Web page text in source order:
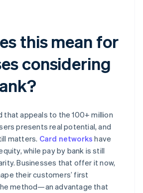
this mean for
considering
that appeals to the 100+ million
presents real potential, and
matters. Card networks have
while pay by bank is still
Businesses that offer it now,
their customers’ first
method—an advantage that